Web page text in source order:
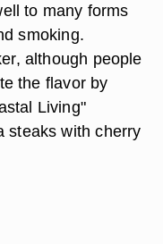
to many forms
smoking.
although people
the flavor by
Living"
steaks with cherry